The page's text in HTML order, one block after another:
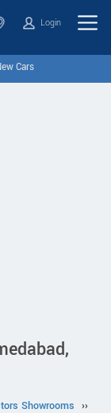
Login
Cars
Showrooms ››